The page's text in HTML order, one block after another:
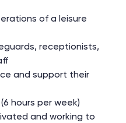
of a leisure
receptionists,
and support their
hours per week)
and working to